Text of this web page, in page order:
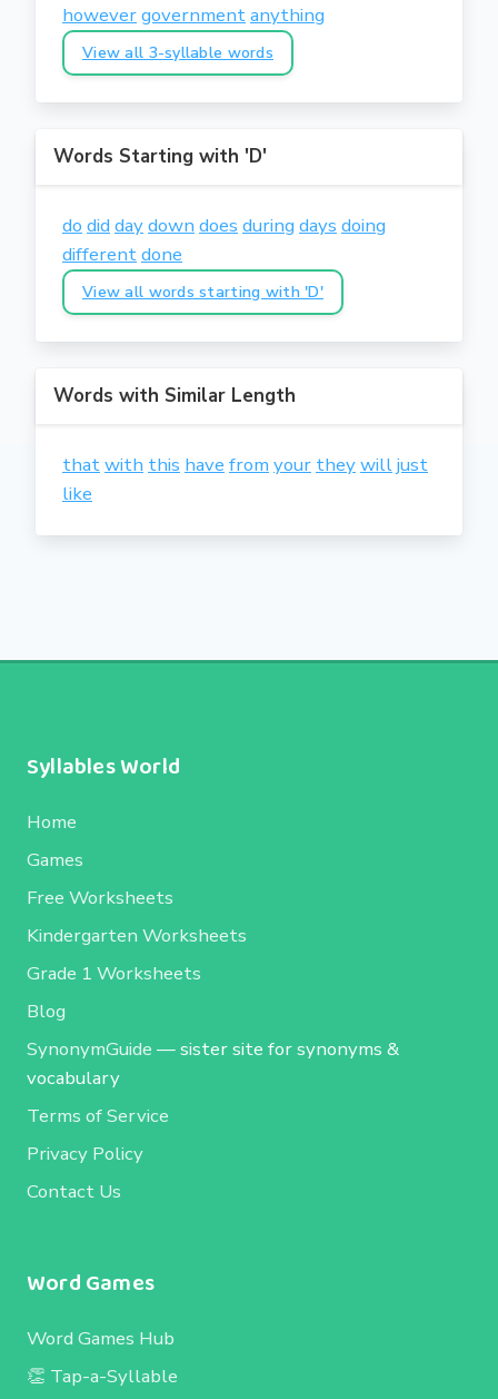
howevergovernmentanything
View all 3-syllable words
Words Starting with 'D'
do did daydown does during days doing
differentdone
View all words starting with 'D'
Words with Similar Length
thatwith this have from your theywilljust
like
Syllables World
Home
Games
Free Worksheets
Kindergarten Worksheets
Grade 1 Worksheets
Blog
SynonymGuide — sister site for synonyms &
vocabulary
Terms of Service
Privacy Policy
Contact Us
Word Games
Word Games Hub
👏 Tap-a-Syllable